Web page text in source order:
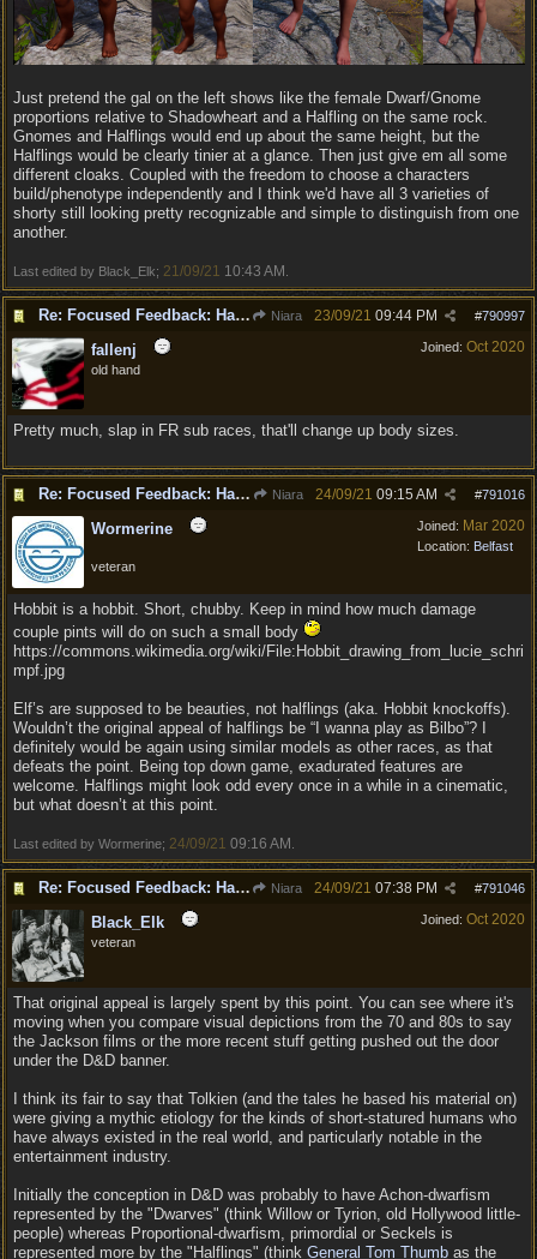
Just pretend the gal on the left shows like the female Dwarf/Gnome
proportions relative to Shadowheart and a Halfling on the same rock.
Gnomes and Halflings would end up about the same height, but the
Halflings would be clearly tinier at a glance. Then just give em all some
different cloaks. Coupled with the freedom to choose a characters
build/phenotype independently and I think we'd have all 3 varieties of
shorty still looking pretty recognizable and simple to distinguish from one
another.
Last edited by Black_Elk; 21/09/21 10:43 AM
Re: Focused Feedback: Halflings Niara #790997
23/09/21 09:44 PM
Joined: Oct 2020
fallenj
old hand
Pretty much, slap in FR sub races, that'll change up body sizes.
Re: Focused Feedback: Halflings Niara #791016
24/09/21 09:15 AM
Joined: Mar 2020
Location: Belfast
Wormerine
veteran
Hobbit is a hobbit. Short, chubby. Keep in mind how much damage
couple pints will do on such a small body
https://commons.wikimedia.org/wiki/File:Hobbit_drawing_from_lucie_schri
mpf.jpg
Elf’s are supposed to be beauties, not halflings (aka. Hobbit knockoffs).
Wouldn’t the original appeal of halflings be “I wanna play as Bilbo”? I
definitely would be again using similar models as other races, as that
defeats the point. Being top down game, exadurated features are
welcome. Halflings might look odd every once in a while in a cinematic,
but what doesn’t at this point.
Last edited by Wormerine; 24/09/21 09:16 AM
Re: Focused Feedback: Halflings Niara #791046
24/09/21 07:38 PM
Joined: Oct 2020
Black_Elk
veteran
That original appeal is largely spent by this point. You can see where it's
moving when you compare visual depictions from the 70 and 80s to say
the Jackson films or the more recent stuff getting pushed out the door
under the D&D banner.
I think its fair to say that Tolkien (and the tales he based his material on)
were giving a mythic etiology for the kinds of short-statured humans who
have always existed in the real world, and particularly notable in the
entertainment industry.
Initially the conception in D&D was probably to have Achon-dwarfism
represented by the "Dwarves" (think Willow or Tyrion, old Hollywood little-
people) whereas Proportional-dwarfism, primordial or Seckels is
represented more by the "Halflings" (think General Tom Thumb as the